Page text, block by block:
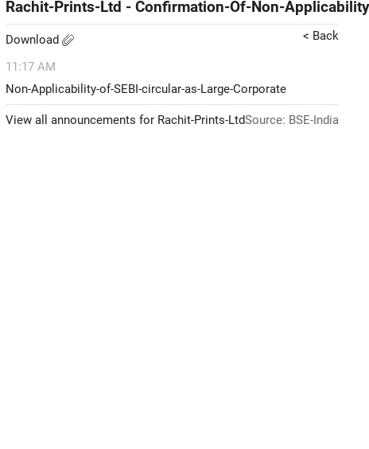
Rachit-Prints-Ltd - Confirmation-Of-Non-
Download < Back
11:17 AM
Non-Applicability-of-SEBI-circular-as-Large-Corporate
View all announcements for Rachit-Prints-LtdSource: BSE-India